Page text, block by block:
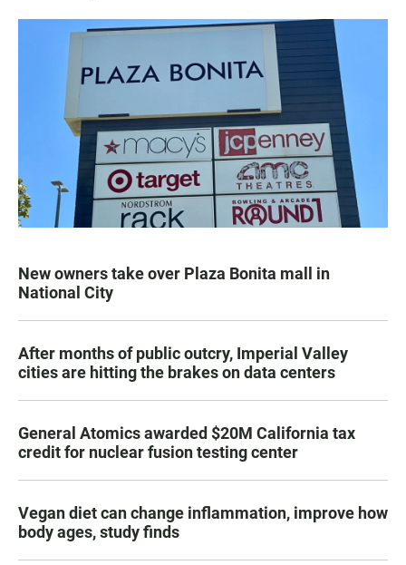
New owners take over Plaza Bonita mall in
National City
After months of public outcry, Imperial Valley
cities are hitting the brakes on data centers
General Atomics awarded $20M California tax
credit for nuclear fusion testing center
Vegan diet can change inflammation, improve how
body ages, study finds